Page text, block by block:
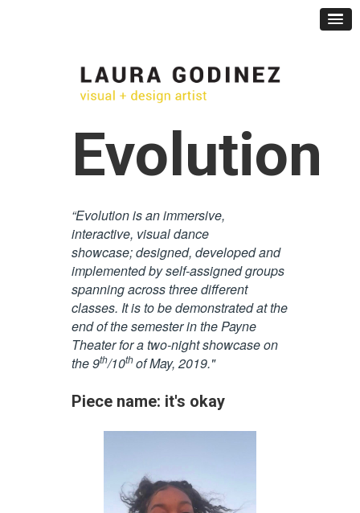
Evolution
“Evolution is an immersive,
interactive, visual dance
showcase;designed, developed and
implemented by self-assigned groups
spanning across three different
classes. It is to bedemonstrated at the
end of the semester in the Payne
Theater for a two-night showcase on
the 9th/10thof May, 2019."
Piece name: it's okay